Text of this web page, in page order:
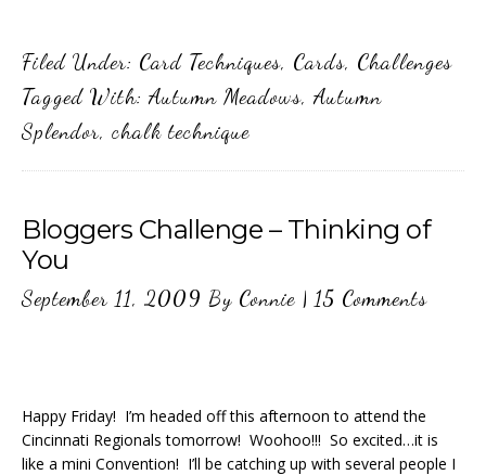
Filed Under: Card Techniques, Cards, Challenges
Tagged With:Autumn Meadows,Autumn
Splendor, chalk technique
Bloggers Challenge – Thinking of
You
September 11, 2009 By Connie | 15 Comments
Happy Friday! I’m headed off this afternoon to attend the
Cincinnati Regionals tomorrow! Woohoo!!! So excited…it is
like a mini Convention! I’ll be catching up with several people I